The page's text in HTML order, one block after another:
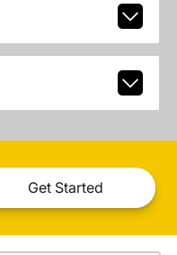
Get Started